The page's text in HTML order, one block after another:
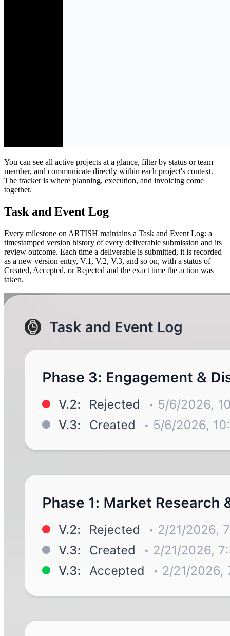
You can see all active projects at a glance, filter by status or team
member, and communicate directly within each project's context.
The tracker is where planning, execution, and invoicing come
together.
Task and Event Log
Every milestone on ARTISH maintains a Task and Event Log: a
timestamped version history of every deliverable submission and its
review outcome. Each time a deliverable is submitted, it is recorded
as a new version entry, V.1, V.2, V.3, and so on, with a status of
Created, Accepted, or Rejected and the exact time the action was
taken.